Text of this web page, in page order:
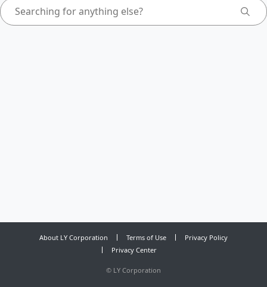
About LY Corporation Terms of Use
Privacy Policy
Privacy Center
© LY Corporation